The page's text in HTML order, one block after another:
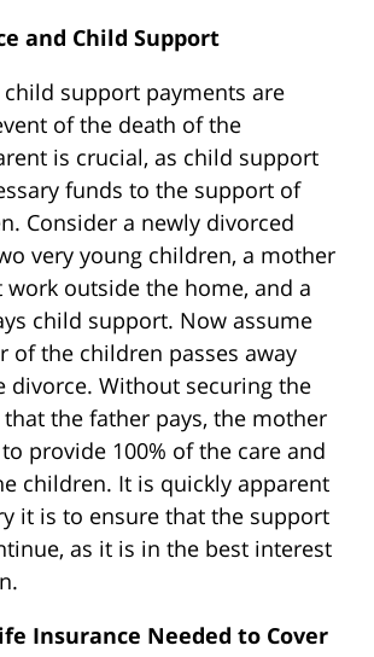
and Child Support
support payments are
of the death of the
is crucial, as child support
funds to the support of
Consider a newly divorced
very young children, a mother
outside the home, and a
child support. Now assume
of the children passes away
divorce. Without securing the
the father pays, the mother
provide 100% of the care and
children. It is quickly apparent
it is to ensure that the support
as it is in the best interest
Insurance Needed to Cover